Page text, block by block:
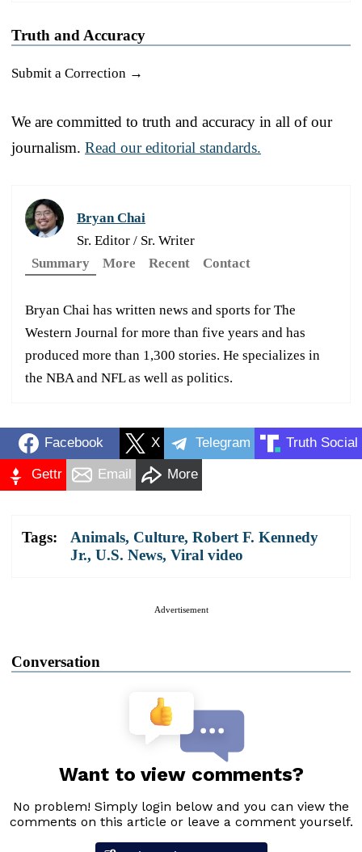
Truth and Accuracy
Submit a Correction →
We are committed to truth and accuracy in all of our
journalism. Read our editorial standards.
Bryan Chai
Sr. Editor / Sr. Writer
Summary
More Recent Contact
Bryan Chai has written news and sports for The
Western Journal for more than five years and has
produced more than 1,300 stories. He specializes in
the NBA and NFL as well as politics.
Facebook X Telegram Truth Social
Gettr Email More
Tags: Animals, Culture, Robert F. Kennedy
Jr., U.S. News, Viral video
Advertisement
Conversation